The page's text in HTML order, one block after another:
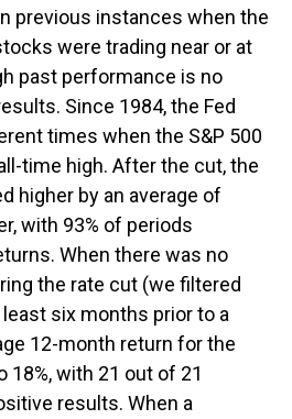
previous instances when the
were trading near or at
past performance is no
Since 1984, the Fed
times when the S&P 500
time high. After the cut, the
higher by an average of
with 93% of periods
When there was no
the rate cut (we filtered
six months prior to a
12-month return for the
18%, with 21 out of 21
results. When a